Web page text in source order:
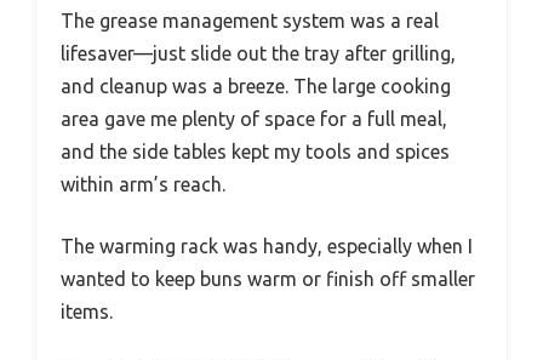
The grease management system was a real
lifesaver—just slide out the tray after grilling,
and cleanup was a breeze. The large cooking
area gave me plenty of space for a full meal,
and the side tables kept my tools and spices
within arm’s reach.
The warming rack was handy, especially when I
wanted to keep buns warm or finish off smaller
items.